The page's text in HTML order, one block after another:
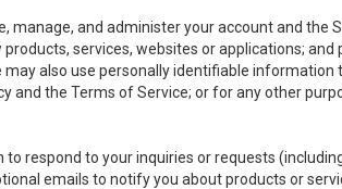
manage, and administer your account and
services, websites or applications;
also use personally identifiable
the Terms of Service; or for any other
to respond to your inquiries or requests
emails to notify you about products or